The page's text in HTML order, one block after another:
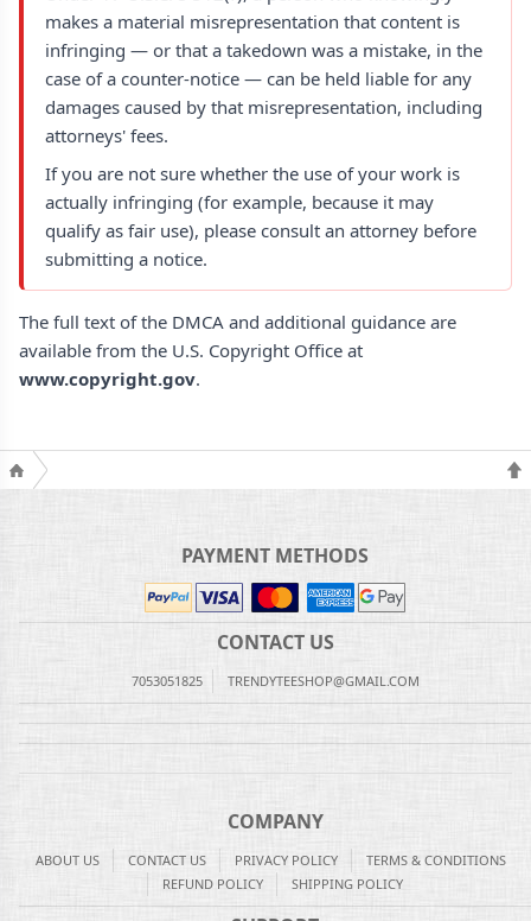
makes a material misrepresentation that content is
infringing — or that a takedown was a mistake, in the
case of a counter-notice — can be held liable for any
damages caused by that misrepresentation, including
attorneys' fees.
If you are not sure whether the use of your work is
actually infringing (for example, because it may
qualify as fair use), please consult an attorney before
submitting a notice.
The full text of the DMCA and additional guidance are
available from the U.S. Copyright Office at
www.copyright.gov.
PAYMENT METHODS
CONTACT US
7053051825 TRENDYTEESHOP@GMAIL.COM
COMPANY
ABOUT US CONTACT US PRIVACY POLICY
TERMS & CONDITIONS
REFUND POLICY
SHIPPING POLICY